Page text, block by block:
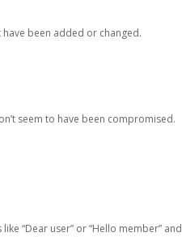
been added or changed.
seem to have been compromised.
“Dear user” or “Hello member” and